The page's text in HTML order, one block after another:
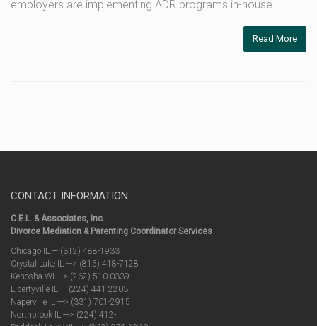
employers are implementing ADR programs in-house.
Read More
CONTACT INFORMATION
C.E.L. & Associates, Inc.
Divorce Mediation & Parenting Coordinator Services
Chicago IL --- (312) 488-1933
Crystal Lake IL ---> (815) 418-7128
Kenosha WI ---> (262) 510-0339
Libertyville IL --- (224) 441-2203
Naperville IL ---> (331) 701-2915
Northbrook IL ---> (224) 412-